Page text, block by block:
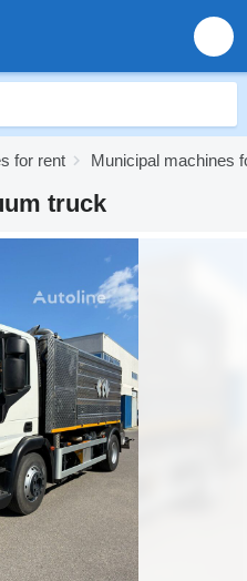
for rent Municipal machines
truck